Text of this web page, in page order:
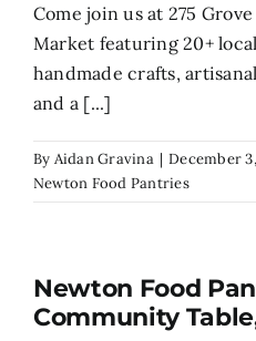
GIVE
for:
Come join us at 275
Market featuring 20+
handmade crafts,
and a [...]
By Aidan Gravina | December
Newton Food Pantries
Newton Food
Community